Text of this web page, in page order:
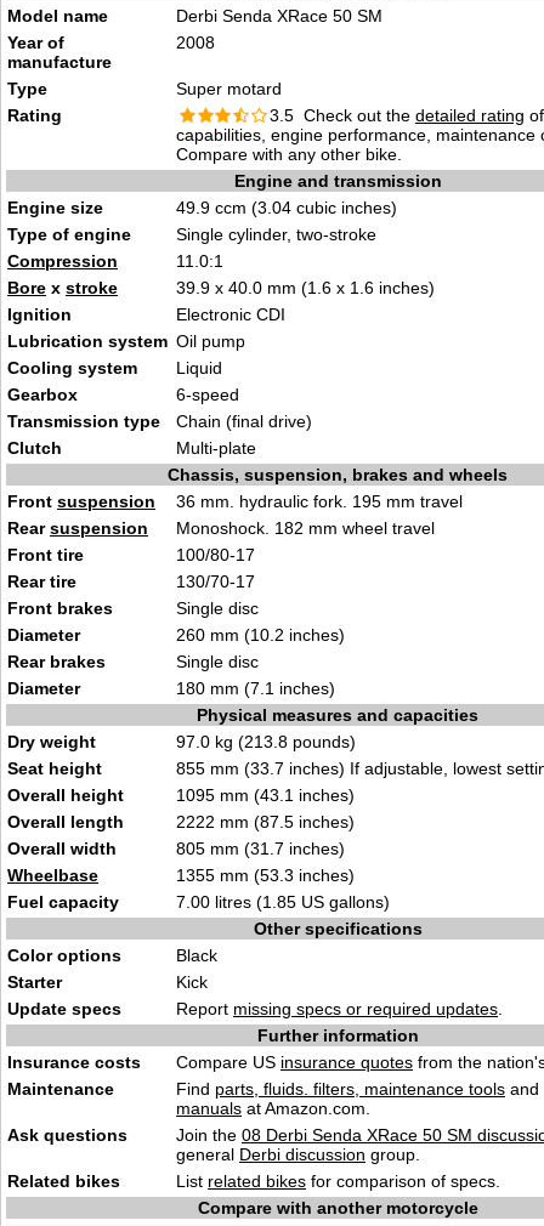
Model name
Derbi Senda XRace 50 SM
Year of
manufacture
2008
Type
Super motard
Rating
3.5 Check out the detailed rating
capabilities, engine performance, maintenance
Compare with any other bike.
Engine and transmission
Engine size
49.9 ccm (3.04 cubic inches)
Type of engine
Single cylinder, two-stroke
Compression
11.0:1
Bore x stroke
39.9 x 40.0 mm (1.6 x 1.6 inches)
Ignition
Electronic CDI
Lubrication system Oil pump
Cooling system
Liquid
Gearbox
6-speed
Transmission type
Chain (final drive)
Clutch
Multi-plate
Chassis, suspension, brakes and wheels
Front suspension
36 mm. hydraulic fork. 195 mm travel
Rearsuspension
Monoshock. 182 mm wheel travel
Front tire
100/80-17
Rear tire
130/70-17
Front brakes
Single disc
Diameter
260 mm (10.2 inches)
Rear brakes
Single disc
Diameter
180 mm (7.1 inches)
Physical measures and capacities
Dry weight
97.0 kg (213.8 pounds)
Seat height
855 mm (33.7 inches) If adjustable, lowest
Overall height
1095 mm (43.1 inches)
Overall length
2222 mm (87.5 inches)
Overall width
805 mm (31.7 inches)
Wheelbase
1355 mm (53.3 inches)
Fuel capacity
7.00 litres (1.85 US gallons)
Other specifications
Color options
Black
Starter
Kick
Update specs
Report missing specs or required updates
Further information
Insurance costs
Compare US insurance quotes from the
Maintenance
Find parts, fluids. filters, maintenance tools and
manuals at Amazon.com.
Ask questions
Join the 08 Derbi Senda XRace 50 SM
general Derbi discussion group.
Related bikes
List related bikes for comparison of specs.
Compare with another motorcycle